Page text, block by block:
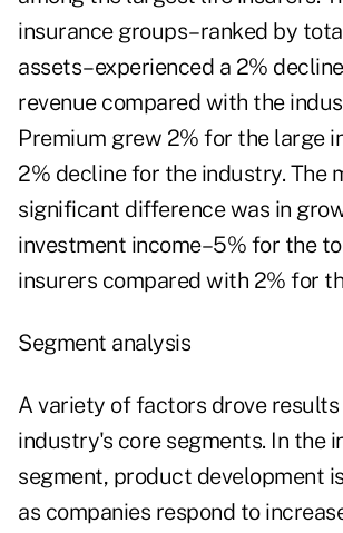
insurance groups–ranked by
assets–experienced a 2%
revenue compared with the
Premium grew 2% for the large
2% decline for the industry. The
significant difference was in
investment income–5% for the
insurers compared with 2% for
Segment analysis
A variety of factors drove results
industry's core segments. In the
segment, product development
as companies respond to